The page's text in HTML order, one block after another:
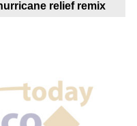
relief remix